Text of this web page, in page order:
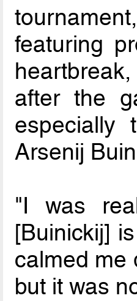
featuring
after the
especially
Arsenij
"I was
[Buinickij]
calmed me
but it was